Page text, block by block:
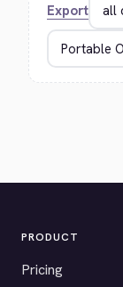
Export
PRODUCT
Pricing